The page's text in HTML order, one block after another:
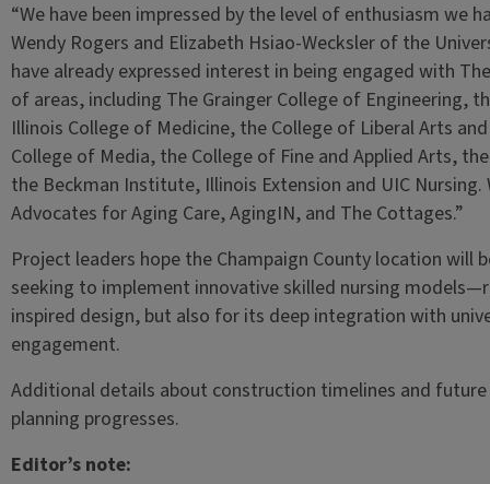
“We have been impressed by the level of enthusiasm we
Wendy Rogers and Elizabeth Hsiao-Wecksler of the
have already expressed interest in being engaged with
of areas, including The Grainger College of Engineering,
Illinois College of Medicine, the College of Liberal Arts
College of Media, the College of Fine and Applied Arts,
the Beckman Institute, Illinois Extension and UIC
Advocates for Aging Care, AgingIN, and The Cottages.”
Project leaders hope the Champaign County location
seeking to implement innovative skilled nursing
inspired design, but also for its deep integration with
engagement.
Additional details about construction timelines and
planning progresses.
Editor’s note: